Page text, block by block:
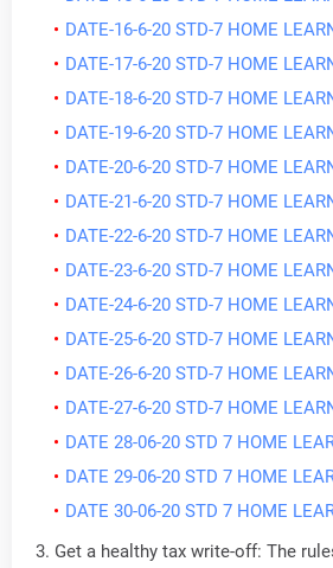
DATE-16-6-20 STD-7 HOME
DATE-17-6-20 STD-7 HOME
DATE-18-6-20 STD-7 HOME
DATE-19-6-20 STD-7 HOME
DATE-20-6-20 STD-7 HOME
DATE-21-6-20 STD-7 HOME
DATE-22-6-20 STD-7 HOME
DATE-23-6-20 STD-7 HOME
DATE-24-6-20 STD-7 HOME
DATE-25-6-20 STD-7 HOME
DATE-26-6-20 STD-7 HOME
DATE-27-6-20 STD-7 HOME
DATE 28-06-20 STD 7 HOME
DATE 29-06-20 STD 7 HOME
DATE 30-06-20 STD 7 HOME
3. Get a healthy tax write-off: The